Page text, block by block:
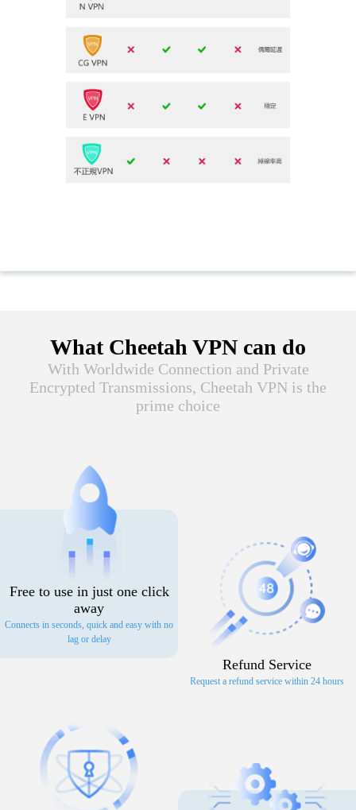
What Cheetah VPN can do
With Worldwide Connection and Private
Encrypted Transmissions, Cheetah VPN is the
prime choice
Free to use in just one click
away
Connects in seconds, quick and easy with no
lag or delay
Refund Service
Request a refund service within 24 hours